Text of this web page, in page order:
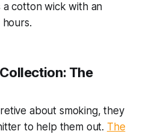
cotton wick with an
The
about smoking, they
to help them out. The